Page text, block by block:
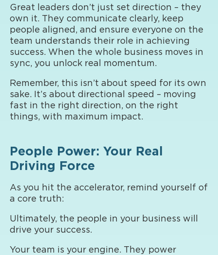
Great leaders don’t just set direction – they
own it. They communicate clearly, keep
people aligned, and ensure everyone on the
team understands their role in achieving
success. When the whole business moves in
sync, you unlock real momentum.
Remember, this isn’t about speed for its own
sake. It’s about directional speed – moving
fast in the right direction, on the right
things, with maximum impact.
People Power: Your Real
Driving Force
As you hit the accelerator, remind yourself of
a core truth:
Ultimately, the people in your business will
drive your success.
Your team is your engine. They power